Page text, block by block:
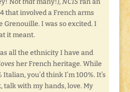
that involved a French arms
Grenouille. I was so excited. I
it meant.
all the ethnicity I have and
her French heritage. While
you’d think I’m 100%. It’s
talk with my hands, love. My